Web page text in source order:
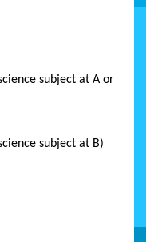
subject at A or
subject at B)